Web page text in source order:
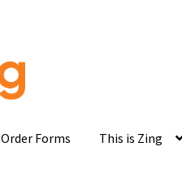
Order Forms This is Zing